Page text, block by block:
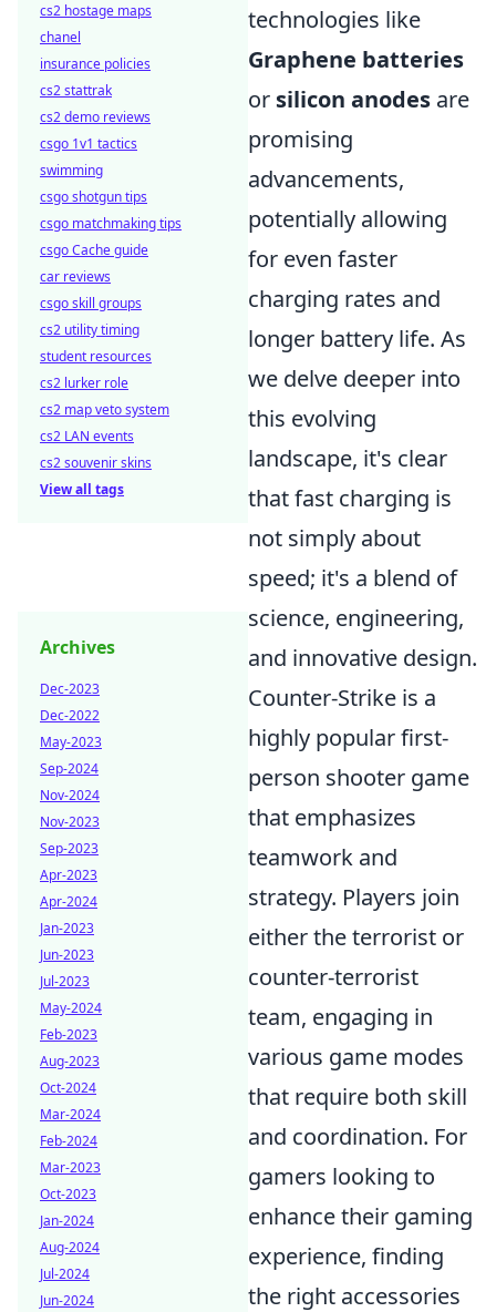
technologies like
Graphene batteries
or silicon anodes are
promising
advancements,
potentially allowing
for even faster
charging rates and
longer battery life. As
we delve deeper into
this evolving
landscape, it's clear
that fast charging is
not simply about
speed; it's a blend of
science, engineering,
and innovative design.
Counter-Strike is a
highly popular first-
person shooter game
that emphasizes
teamwork and
strategy. Players join
either the terrorist or
counter-terrorist
team, engaging in
various game modes
that require both skill
and coordination. For
gamers looking to
enhance their gaming
experience, finding
the right accessories
cs2 hostage maps
chanel
insurance policies
cs2 stattrak
cs2 demo reviews
csgo 1v1 tactics
swimming
csgo shotgun tips
csgo matchmaking tips
csgo Cache guide
car reviews
csgo skill groups
cs2 utility timing
student resources
cs2 lurker role
cs2 map veto system
cs2 LAN events
cs2 souvenir skins
View all tags
Archives
Dec-2023
Dec-2022
May-2023
Sep-2024
Nov-2024
Nov-2023
Sep-2023
Apr-2023
Apr-2024
Jan-2023
Jun-2023
Jul-2023
May-2024
Feb-2023
Aug-2023
Oct-2024
Mar-2024
Feb-2024
Mar-2023
Oct-2023
Jan-2024
Aug-2024
Jul-2024
Jun-2024